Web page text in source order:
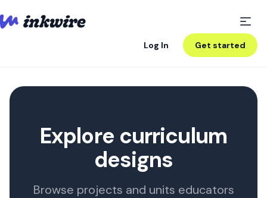
Log In Get started
Explore curriculum
designs
Browse projects and units educators